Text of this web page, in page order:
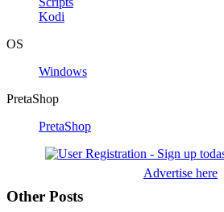
Kodi
OS
Windows
PretaShop
PretaShop
Advertise here
Other Posts